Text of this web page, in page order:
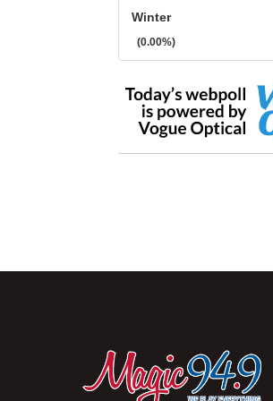
Winter
(0.00%)